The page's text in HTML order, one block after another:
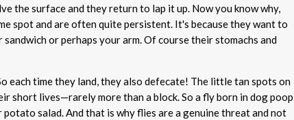
the surface and they return to lap it up. Now you know why,
spot and are often quite persistent. It's because they want to
or perhaps your arm. Of course their stomachs and
each time they land, they also defecate! The little tan spots on
short lives—rarely more than a block. So a fly born in dog poop
salad. And that is why flies are a genuine threat and not